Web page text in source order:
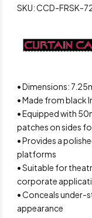
SKU: CCD-FRSK-
• Dimensions:
• Made from black
• Equipped with
patches on sides
• Provides a
platforms
• Suitable for
corporate
• Conceals under-
appearance